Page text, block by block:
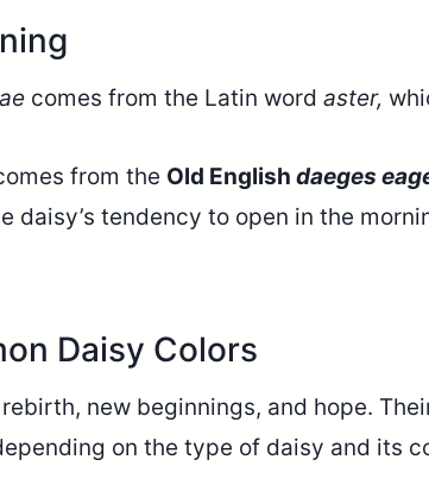
comes from the Latin word aster,
from the Old English daeges
daisy’s tendency to open in the
Daisy Colors
new beginnings, and hope.
on the type of daisy and its